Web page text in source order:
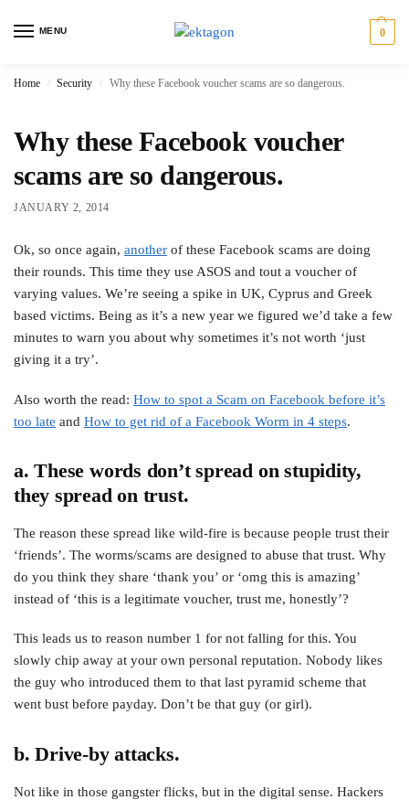
MENU 0
Home / Security / Why these Facebook voucher scams are so dangerous.
Why these Facebook voucher
scams are so dangerous.
JANUARY 2, 2014
Ok, so once again, another of these Facebook scams are doing
their rounds. This time they use ASOS and tout a voucher of
varying values. We’re seeing a spike in UK, Cyprus and Greek
based victims. Being as it’s a new year we figured we’d take a few
minutes to warn you about why sometimes it’s not worth ‘just
giving it a try’.
Also worth the read: How to spot a Scam on Facebook before it’s
too late and How to get rid of a Facebook Worm in 4 steps.
a. These words don’t spread on stupidity,
they spread on trust.
The reason these spread like wild-fire is because people trust their
‘friends’. The worms/scams are designed to abuse that trust. Why
do you think they share ‘thank you’ or ‘omg this is amazing’
instead of ‘this is a legitimate voucher, trust me, honestly’?
This leads us to reason number 1 for not falling for this. You
slowly chip away at your own personal reputation. Nobody likes
the guy who introduced them to that last pyramid scheme that
went bust before payday. Don’t be that guy (or girl).
b. Drive-by attacks.
Not like in those gangster flicks, but in the digital sense. Hackers